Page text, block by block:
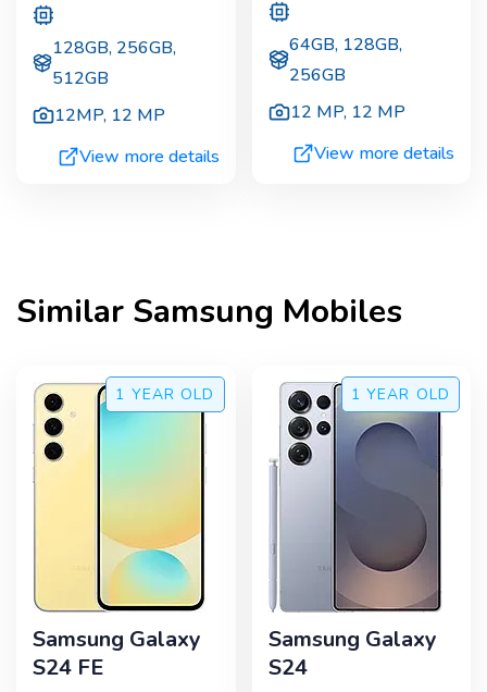
128GB, 256GB,
512GB
12MP, 12 MP
View more details
64GB, 128GB,
256GB
12 MP, 12 MP
View more details
Similar Samsung Mobiles
1 YEAR OLD
Samsung Galaxy
S24 FE
1 YEAR OLD
Samsung Galaxy
S24